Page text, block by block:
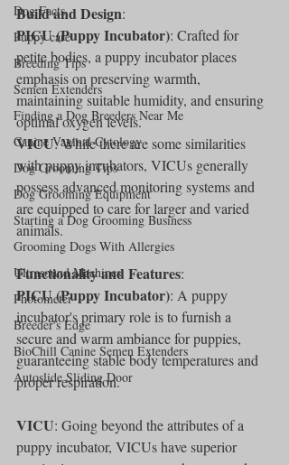
Dog Facts
Puppy care
Breeding Tips
Semen Extenders
Finding a Dog Breeders Near Me
Canine Vaginal Cytology
Dog Grooming Tips
Dog Grooming Equipment
Starting a Dog Grooming Business
Grooming Dogs With Allergies
Ultrasound Machines
Photometer
Breeder's Edge
BioChill Canine Semen Extenders
Autoslide Sliding Door
Build and Design:
PICU (Puppy Incubator): Crafted for
petite bodies, a puppy incubator places
emphasis on preserving warmth,
maintaining suitable humidity, and ensuring
optimal oxygen levels.
VICU: While there are some similarities
with puppy incubators, VICUs generally
possess advanced monitoring systems and
are equipped to care for larger and varied
animals.
Functionality and Features:
PICU (Puppy Incubator): A puppy
incubator's primary role is to furnish a
secure and warm ambiance for puppies,
guaranteeing stable body temperatures and
proper respiration.
VICU: Going beyond the attributes of a
puppy incubator, VICUs have superior